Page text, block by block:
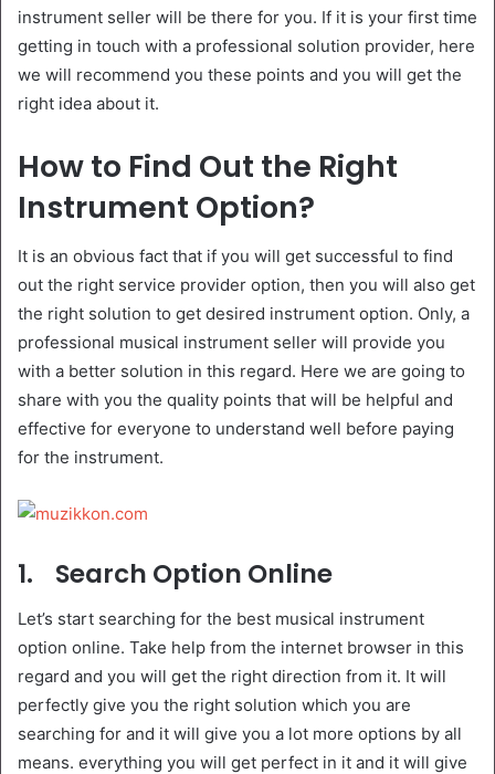
instrument seller will be there for you. If it is your first time
getting in touch with a professional solution provider, here
we will recommend you these points and you will get the
right idea about it.
How to Find Out the Right
Instrument Option?
It is an obvious fact that if you will get successful to find
out the right service provider option, then you will also get
the right solution to get desired instrument option. Only, a
professional musical instrument seller will provide you
with a better solution in this regard. Here we are going to
share with you the quality points that will be helpful and
effective for everyone to understand well before paying
for the instrument.
1. Search Option Online
Let’s start searching for the best musical instrument
option online. Take help from the internet browser in this
regard and you will get the right direction from it. It will
perfectly give you the right solution which you are
searching for and it will give you a lot more options by all
means. everything you will get perfect in it and it will give